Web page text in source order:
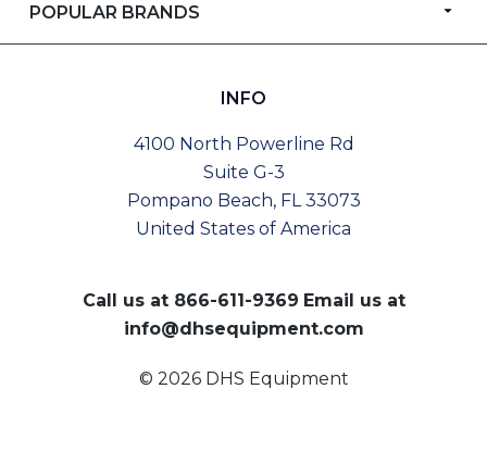
POPULAR BRANDS
INFO
4100 North Powerline Rd
Suite G-3
Pompano Beach, FL 33073
United States of America
Call us at 866-611-9369 Email us at
info@dhsequipment.com
© 2026 DHS Equipment